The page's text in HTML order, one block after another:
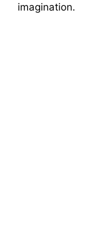
imagination.